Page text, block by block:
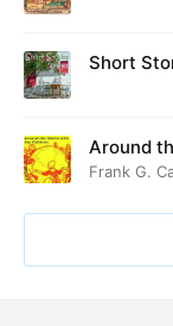
Short
Around
Frank G.